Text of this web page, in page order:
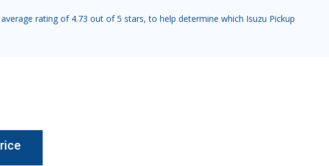
rating of 4.73 out of 5 stars, to help determine which Isuzu Pickup